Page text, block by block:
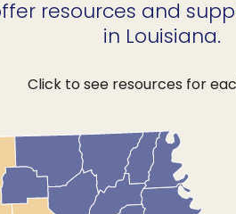
resources and
in Louisiana.
Click to see resources for